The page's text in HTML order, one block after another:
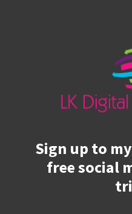
Sign up to
free social